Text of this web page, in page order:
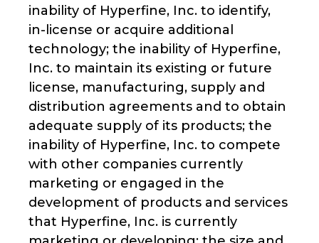
inability of Hyperfine, Inc. to identify,
in-license or acquire additional
technology; the inability of Hyperfine,
Inc. to maintain its existing or future
license, manufacturing, supply and
distribution agreements and to obtain
adequate supply of its products; the
inability of Hyperfine, Inc. to compete
with other companies currently
marketing or engaged in the
development of products and services
that Hyperfine, Inc. is currently